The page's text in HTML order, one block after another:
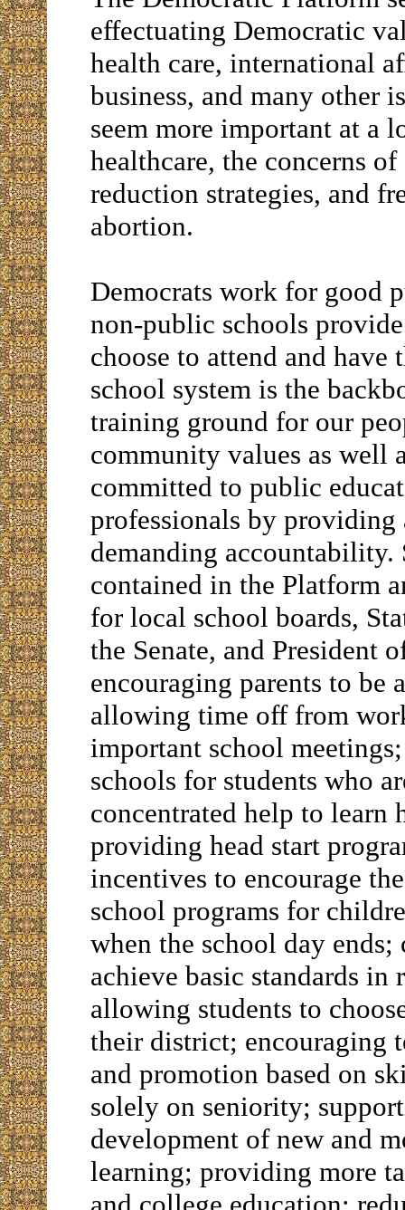
effectuating Democratic
health care, international
business, and many other
seem more important at a
healthcare, the concerns
reduction strategies, and
abortion.
Democrats work for good
non-public schools
choose to attend and
school system is the
training ground for our
community values as well
committed to public
professionals by providing
demanding accountability.
contained in the Platform
for local school boards,
the Senate, and President
encouraging parents to
allowing time off from
important school
schools for students who
concentrated help to learn
providing head start
incentives to encourage
school programs for
when the school day
achieve basic standards in
allowing students to
their district; encouraging
and promotion based on
solely on seniority;
development of new and
learning; providing more